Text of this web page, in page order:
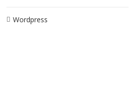
Wordpress